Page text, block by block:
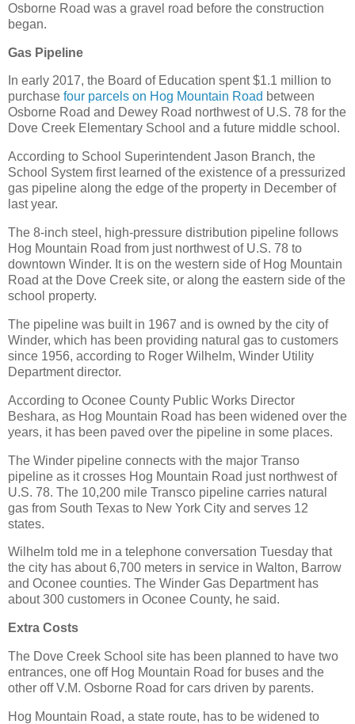
Osborne Road was a gravel road before the construction
began.
Gas Pipeline
In early 2017, the Board of Education spent $1.1 million to
purchase four parcels on Hog Mountain Road between
Osborne Road and Dewey Road northwest of U.S. 78 for the
Dove Creek Elementary School and a future middle school.
According to School Superintendent Jason Branch, the
School System first learned of the existence of a pressurized
gas pipeline along the edge of the property in December of
last year.
The 8-inch steel, high-pressure distribution pipeline follows
Hog Mountain Road from just northwest of U.S. 78 to
downtown Winder. It is on the western side of Hog Mountain
Road at the Dove Creek site, or along the eastern side of the
school property.
The pipeline was built in 1967 and is owned by the city of
Winder, which has been providing natural gas to customers
since 1956, according to Roger Wilhelm, Winder Utility
Department director.
According to Oconee County Public Works Director
Beshara, as Hog Mountain Road has been widened over the
years, it has been paved over the pipeline in some places.
The Winder pipeline connects with the major Transo
pipeline as it crosses Hog Mountain Road just northwest of
U.S. 78. The 10,200 mile Transco pipeline carries natural
gas from South Texas to New York City and serves 12
states.
Wilhelm told me in a telephone conversation Tuesday that
the city has about 6,700 meters in service in Walton, Barrow
and Oconee counties. The Winder Gas Department has
about 300 customers in Oconee County, he said.
Extra Costs
The Dove Creek School site has been planned to have two
entrances, one off Hog Mountain Road for buses and the
other off V.M. Osborne Road for cars driven by parents.
Hog Mountain Road, a state route, has to be widened to